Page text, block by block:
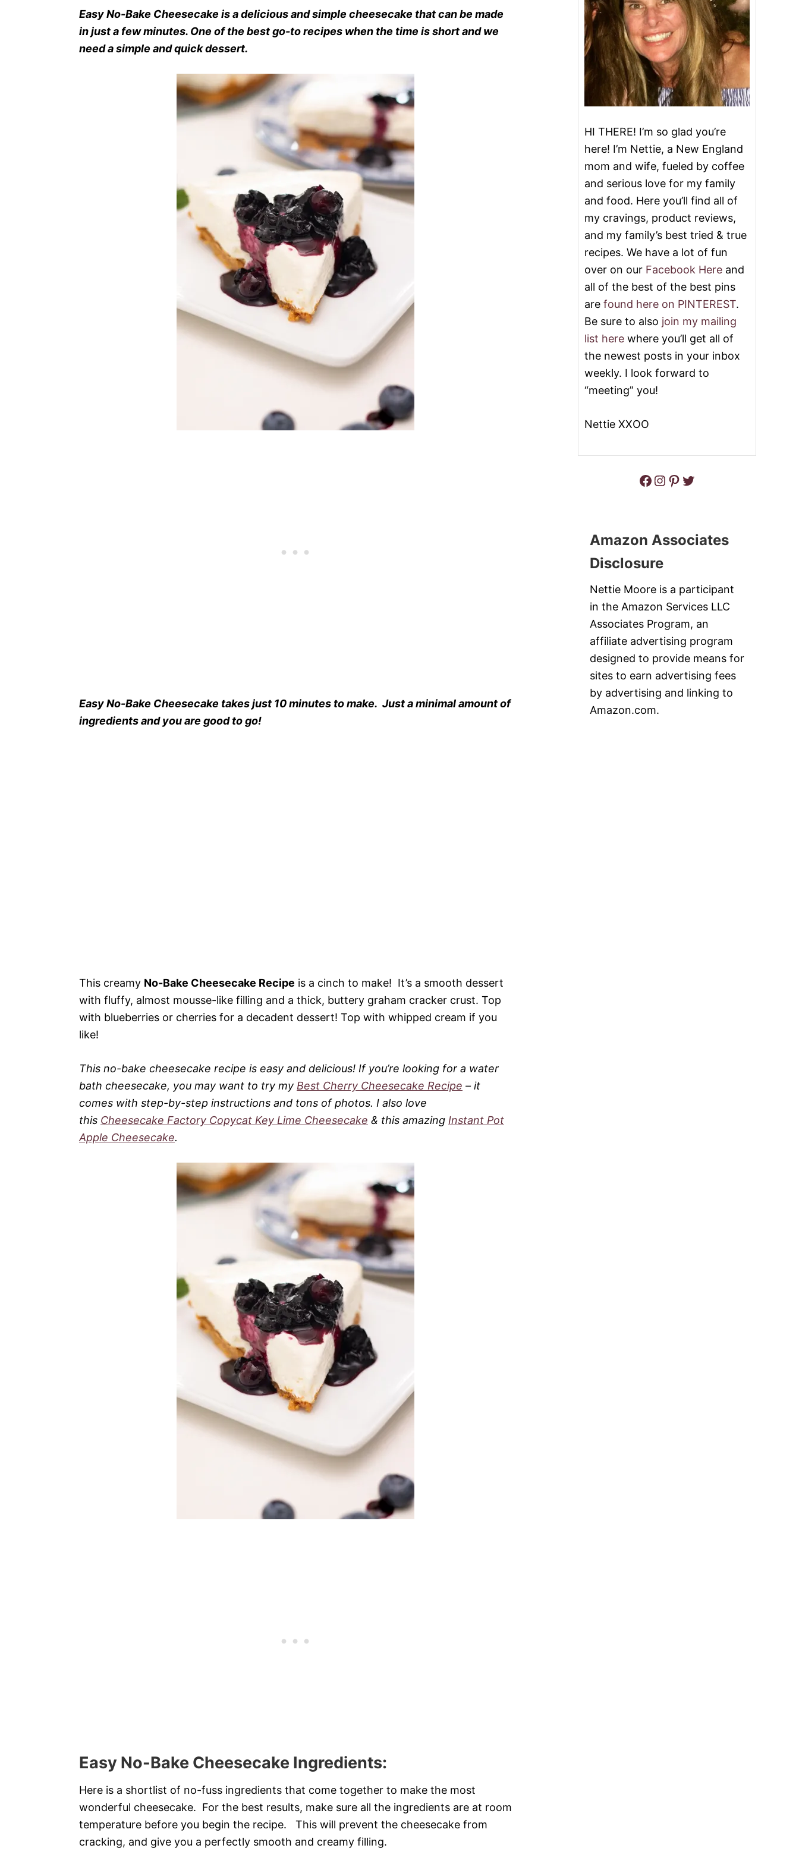
Easy No-Bake Cheesecake is a delicious and simple cheesecake that can be made
in just a few minutes. One of the best go-to recipes when the time is short and we
need a simple and quick dessert.
Easy No-Bake Cheesecake takes just 10 minutes to make. Just a minimal amount of
ingredients and you are good to go!
This creamy No-Bake Cheesecake Recipe is a cinch to make! It’s a smooth dessert
with fluffy, almost mousse-like filling and a thick, buttery graham cracker crust. Top
with blueberries or cherries for a decadent dessert! Top with whipped cream if you
like!
This no-bake cheesecake recipe is easy and delicious! If you’re looking for a water
bath cheesecake, you may want to try my Best Cherry Cheesecake Recipe – it
comes with step-by-step instructions and tons of photos. I also love
this Cheesecake Factory Copycat Key Lime Cheesecake & this amazing Instant Pot
Apple Cheesecake.
Easy No-Bake Cheesecake Ingredients:
Here is a shortlist of no-fuss ingredients that come together to make the most
wonderful cheesecake. For the best results, make sure all the ingredients are at room
temperature before you begin the recipe. This will prevent the cheesecake from
cracking, and give you a perfectly smooth and creamy filling.
HI THERE! I’m so glad you’re
here! I’m Nettie, a New England
mom and wife, fueled by coffee
and serious love for my family
and food. Here you’ll find all of
my cravings, product reviews,
and my family’s best tried & true
recipes. We have a lot of fun
over on our Facebook Here and
all of the best of the best pins
are found here on PINTEREST.
Be sure to also join my mailing
list here where you’ll get all of
the newest posts in your inbox
weekly. I look forward to
“meeting” you!
Nettie XXOO
Facebook Instagram Pinterest Twitter
Amazon Associates
Disclosure
Nettie Moore is a participant
in the Amazon Services LLC
Associates Program, an
affiliate advertising program
designed to provide means for
sites to earn advertising fees
by advertising and linking to
Amazon.com.